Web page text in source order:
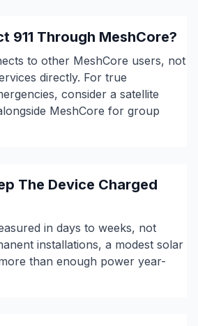
911 Through MeshCore?
to other MeshCore users, not
directly. For true
consider a satellite
MeshCore for group
The Device Charged
in days to weeks, not
installations, a modest solar
than enough power year-